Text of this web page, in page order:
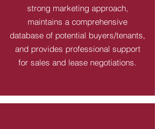
strong marketing approach,
maintains a comprehensive
database of potential buyers/tenants,
and provides professional support
for sales and lease negotiations.